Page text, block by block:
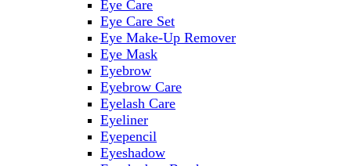
Eye Care
Eye Care Set
Eye Make-Up Remover
Eye Mask
Eyebrow
Eyebrow Care
Eyelash Care
Eyeliner
Eyepencil
Eyeshadow